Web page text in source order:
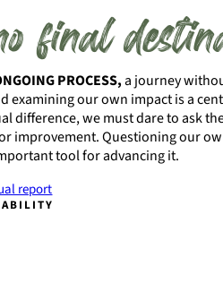
final
PROCESS,a journey
examining our own impact is a
difference, we must dare to ask
improvement. Questioning our
tool for advancing it.
report